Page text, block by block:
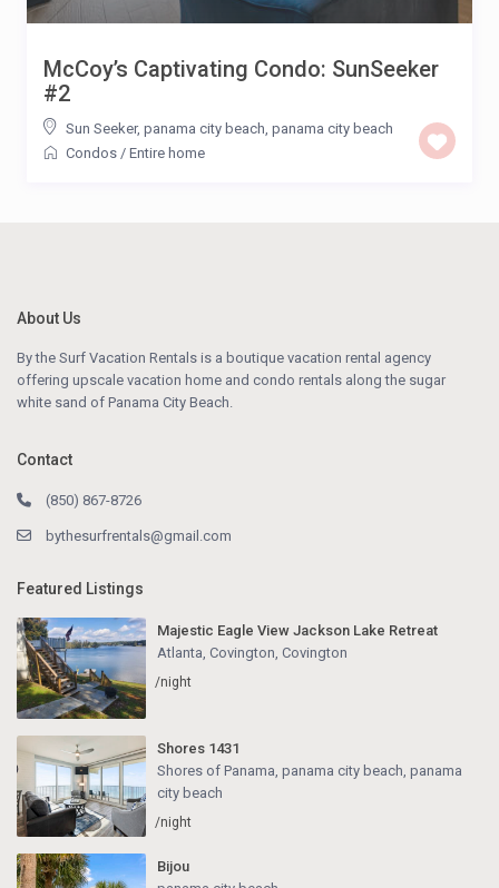
McCoy’s Captivating Condo: SunSeeker
#2
Sun Seeker, panama city beach, panama city beach
Condos / Entire home
About Us
By the Surf Vacation Rentals is a boutique vacation rental agency
offering upscale vacation home and condo rentals along the sugar
white sand of Panama City Beach.
Contact
(850) 867-8726
bythesurfrentals@gmail.com
Featured Listings
Majestic Eagle View Jackson Lake Retreat
Atlanta, Covington, Covington
/night
Shores 1431
Shores of Panama, panama city beach panama
city beach
/night
Bijou